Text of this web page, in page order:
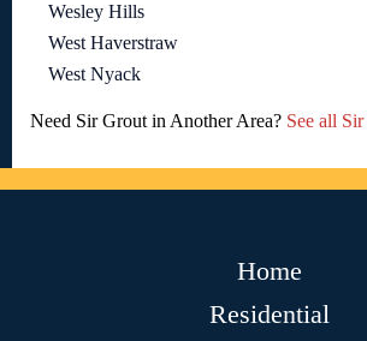
Wesley Hills
West Haverstraw
West Nyack
Need Sir Grout in Another Area? See all
Home
Residential